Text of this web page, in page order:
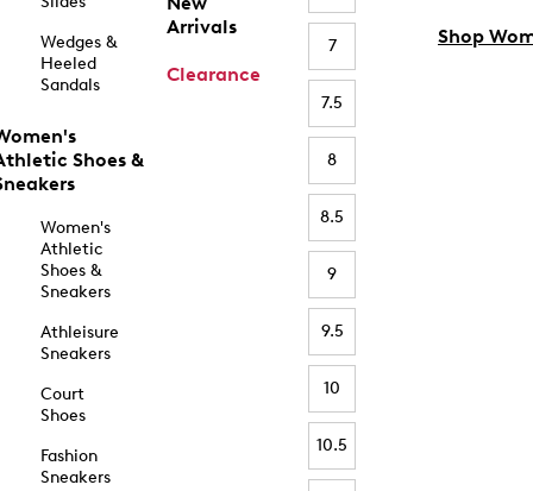
Wedges &
Heeled
Sandals
Shoes &
Women's
Athletic
Shoes &
Sneakers
Athleisure
Sneakers
Court
Shoes
Fashion
Sneakers
Arrivals
Clearance
7
7.5
8
8.5
9
9.5
10
10.5
Shop